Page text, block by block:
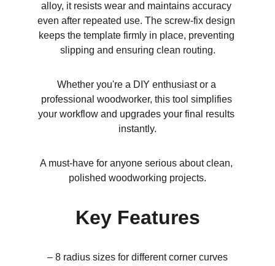
alloy, it resists wear and maintains accuracy
even after repeated use. The screw-fix design
keeps the template firmly in place, preventing
slipping and ensuring clean routing.
Whether you're a DIY enthusiast or a
professional woodworker, this tool simplifies
your workflow and upgrades your final results
instantly.
A must-have for anyone serious about clean,
polished woodworking projects.
Key Features
– 8 radius sizes for different corner curves